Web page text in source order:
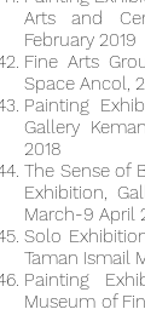
Arts and
February 2019
Fine Arts
Space Ancol,
Painting
Gallery
2018
The Sense of
Exhibition,
March-9 April
Solo
Taman Ismail
Painting
Museum of